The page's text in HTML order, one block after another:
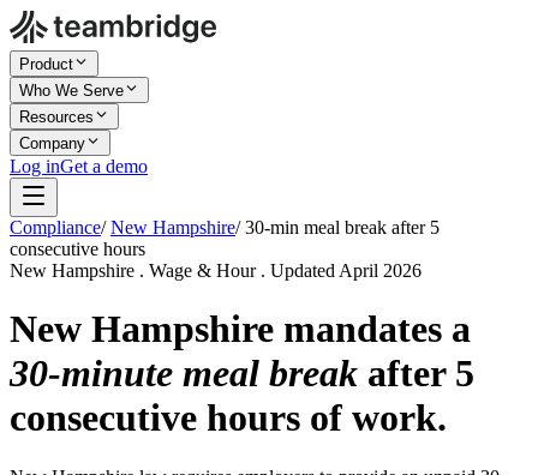
Product
Who We Serve
Resources
Company
Log inGet a demo
Compliance/ New Hampshire/ 30-min meal break after 5
consecutive hours
New Hampshire . Wage & Hour . Updated April 2026
New Hampshire mandates a
30-minute meal break after 5
consecutive hours of work.